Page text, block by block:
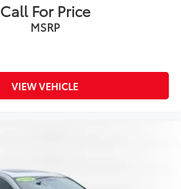
Call For Price
MSRP
VIEW VEHICLE